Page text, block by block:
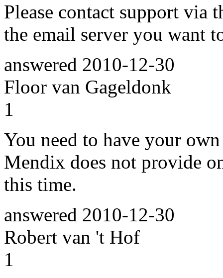
Please contact support via
the email server you want
answered 2010-12-30
Floor van Gageldonk
1
You need to have your
Mendix does not provide
this time.
answered 2010-12-30
Robert van 't Hof
1